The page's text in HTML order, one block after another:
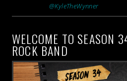
@KyleTheWynner
WELCOME TO SEASON
ROCK BAND